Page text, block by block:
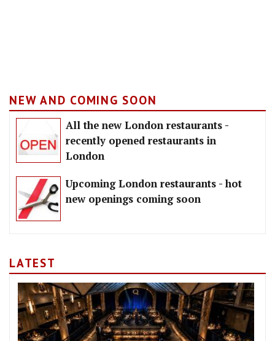
NEW AND COMING SOON
All the new London restaurants -
recently opened restaurants in
London
Upcoming London restaurants - hot
new openings coming soon
LATEST